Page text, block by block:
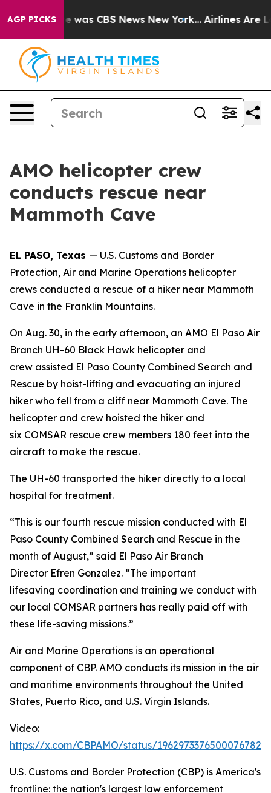
AGP PICKS
Narrative was CBS News New York... Airlines Are
AMO helicopter crew
conducts rescue near
Mammoth Cave
EL PASO, Texas — U.S. Customs and Border
Protection, Air and Marine Operations helicopter
crews conducted a rescue of a hiker near Mammoth
Cave in the Franklin Mountains.
On Aug. 30, in the early afternoon, an AMO El Paso Air
Branch UH-60 Black Hawk helicopter and
crew assisted El Paso County Combined Search and
Rescue by hoist-lifting and evacuating an injured
hiker who fell from a cliff near Mammoth Cave. The
helicopter and crew hoisted the hiker and
six COMSAR rescue crew members 180 feet into the
aircraft to make the rescue.
The UH-60 transported the hiker directly to a local
hospital for treatment.
“This is our fourth rescue mission conducted with El
Paso County Combined Search and Rescue in the
month of August,” said El Paso Air Branch
Director Efren Gonzalez. “The important
lifesaving coordination and training we conduct with
our local COMSAR partners has really paid off with
these life-saving missions.”
Air and Marine Operations is an operational
component of CBP. AMO conducts its mission in the air
and maritime environments throughout the United
States, Puerto Rico, and U.S. Virgin Islands.
Video:
https://x.com/CBPAMO/status/1962973376500076782
U.S. Customs and Border Protection (CBP) is America's
frontline: the nation's largest law enforcement